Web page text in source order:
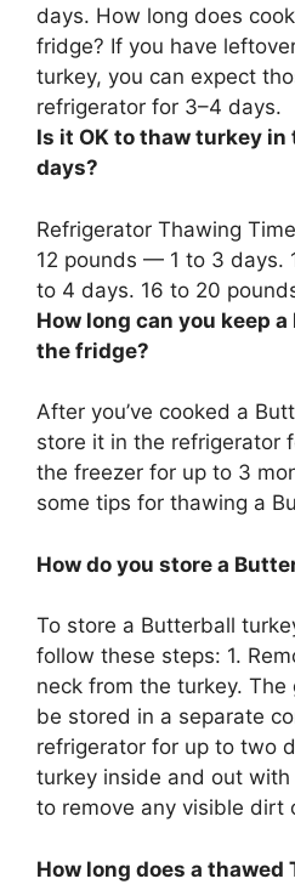
days. How long does
fridge? If you have
turkey, you can expect
refrigerator for 3–4 days.
Is it OK to thaw turkey
days?
Refrigerator Thawing
12 pounds — 1 to 3 days.
to 4 days. 16 to 20
How long can you keep
the fridge?
After you’ve cooked a
store it in the refrigerator
the freezer for up to 3
some tips for thawing a
How do you store a
To store a Butterball
follow these steps: 1.
neck from the turkey.
be stored in a separate
refrigerator for up to two
turkey inside and out
to remove any visible dirt
How long does a thawed